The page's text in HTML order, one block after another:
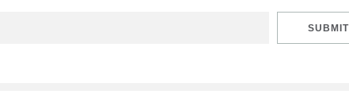
SUBMIT